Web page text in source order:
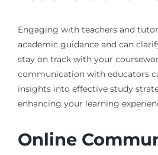
Engaging with teachers and
academic guidance and can
stay on track with your
communication with educators
insights into effective study
enhancing your learning
Online